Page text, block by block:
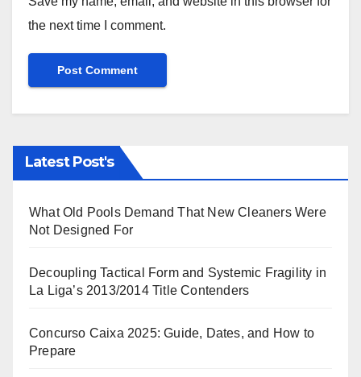
the next time I comment.
Latest Post's
What Old Pools Demand That New Cleaners Were
Not Designed For
Decoupling Tactical Form and Systemic Fragility in
La Liga’s 2013/2014 Title Contenders
Concurso Caixa 2025: Guide, Dates, and How to
Prepare